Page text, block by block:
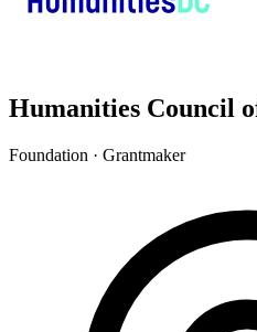
Humanities Council
Foundation · Grantmaker